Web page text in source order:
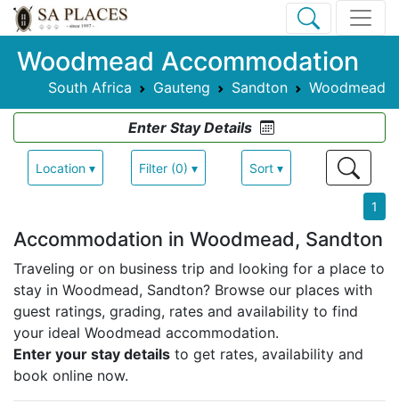
Woodmead Accommodation
South Africa Gauteng Sandton Woodmead
Enter Stay Details
Location ▾ Filter (0) ▾ Sort ▾
1
Accommodation in Woodmead, Sandton
Traveling or on business trip and looking for a place to
stay in Woodmead, Sandton? Browse our places with
guest ratings, grading, rates and availability to find
your ideal Woodmead accommodation.
Enter your stay details to get rates, availability and
book online now.